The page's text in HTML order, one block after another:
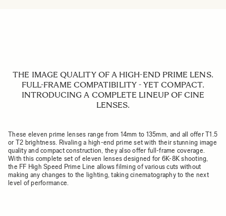
THE IMAGE QUALITY OF A HIGH-END PRIME LENS.
FULL-FRAME COMPATIBILITY - YET COMPACT.
INTRODUCING A COMPLETE LINEUP OF CINE
LENSES.
These eleven prime lenses range from 14mm to 135mm, and all offer T1.5
or T2 brightness. Rivaling a high-end prime set with their stunning image
quality and compact construction, they also offer full-frame coverage.
With this complete set of eleven lenses designed for 6K-8K shooting,
the FF High Speed Prime Line allows filming of various cuts without
making any changes to the lighting, taking cinematography to the next
level of performance.